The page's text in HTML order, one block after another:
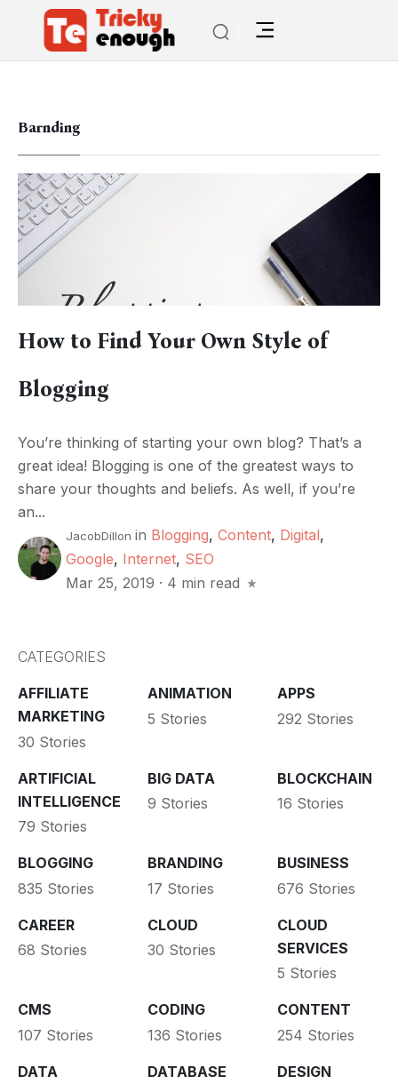
Barnding
How to Find Your Own Style of
Blogging
You’re thinking of starting your own blog? That’s a
great idea! Blogging is one of the greatest ways to
share your thoughts and beliefs. As well, if you’re
an...
JacobDillon in Blogging, Content, Digital,
Google, Internet, SEO
Mar 25, 2019 · 4 min read
CATEGORIES
AFFILIATE
MARKETING
30 Stories
ANIMATION
5 Stories
APPS
292 Stories
ARTIFICIAL
INTELLIGENCE
79 Stories
BIG DATA
9 Stories
BLOCKCHAIN
16 Stories
BLOGGING
835 Stories
BRANDING
17 Stories
BUSINESS
676 Stories
CAREER
68 Stories
CLOUD
30 Stories
CLOUD
SERVICES
5 Stories
CMS
107 Stories
CODING
136 Stories
CONTENT
254 Stories
DATA
DATABASE
DESIGN